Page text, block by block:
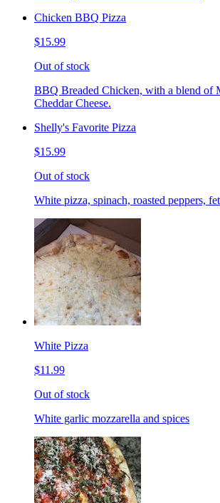
Chicken BBQ Pizza
$15.99
Out of stock
BBQ Breaded Chicken, with a blend of
Cheddar Cheese.
Shelly's Favorite Pizza
$15.99
Out of stock
White pizza, spinach, roasted peppers,
White Pizza
$11.99
Out of stock
White garlic mozzarella and spices